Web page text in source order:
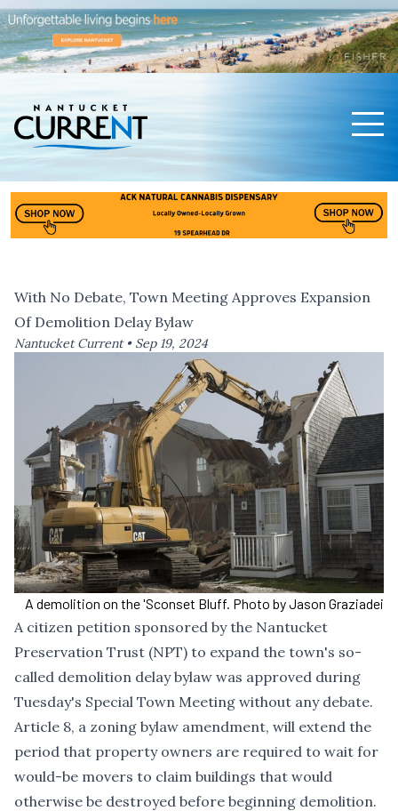
With No Debate, Town Meeting Approves Expansion
Of Demolition Delay Bylaw
Nantucket Current • Sep 19, 2024
A demolition on the 'Sconset Bluff. Photo by Jason Graziadei
A citizen petition sponsored by the Nantucket
Preservation Trust (NPT) to expand the town's so-
called demolition delay bylaw was approved during
Tuesday's Special Town Meeting without any debate.
Article 8, a zoning bylaw amendment, will extend the
period that property owners are required to wait for
would-be movers to claim buildings that would
otherwise be destroyed before beginning demolition.